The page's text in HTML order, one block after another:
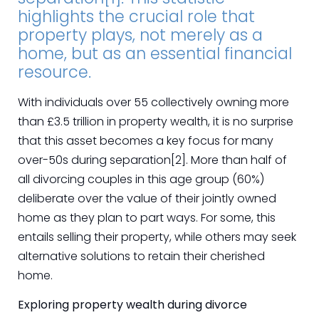
highlights the crucial role that
property plays, not merely as a
home, but as an essential financial
resource.
With individuals over 55 collectively owning more
than £3.5 trillion in property wealth, it is no surprise
that this asset becomes a key focus for many
over-50s during separation[2]. More than half of
all divorcing couples in this age group (60%)
deliberate over the value of their jointly owned
home as they plan to part ways. For some, this
entails selling their property, while others may seek
alternative solutions to retain their cherished
home.
Exploring property wealth during divorce